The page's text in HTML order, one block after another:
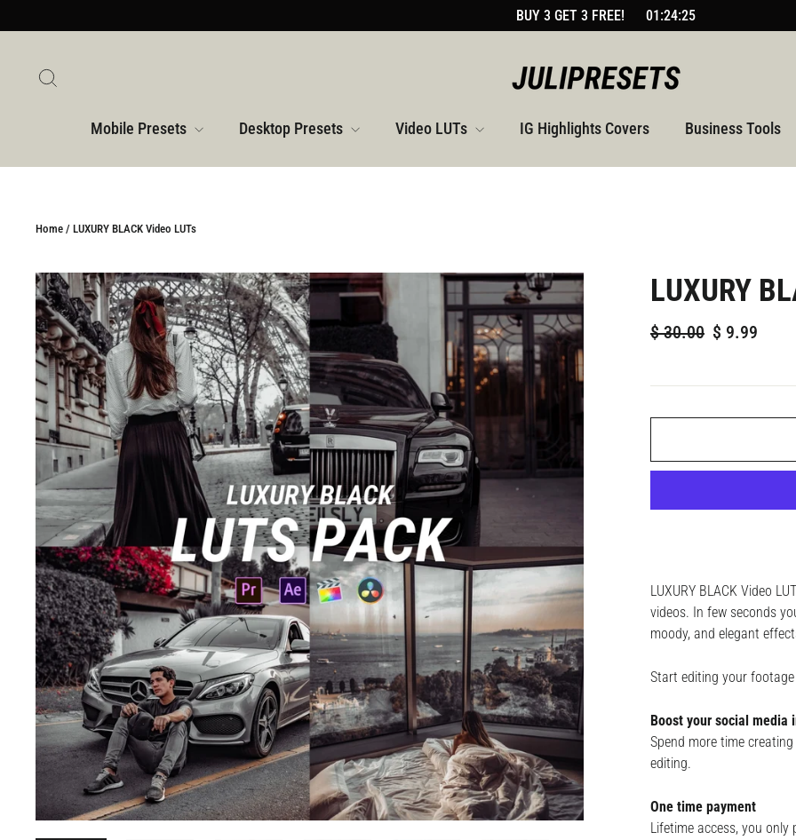
to
BUY 3 GET 3 FREE! 01:24:24
Mobile Presets Desktop Presets Video LUTs IG Highlights Covers Business Tools
Home / LUXURY BLACK Video LUTs
LUXURY
Regular
$30.00 Sale
$ 9.99
LUXURY BLACK Video
videos. In few seconds
moody, and elegant
Start editing your footage
Boost your social media
Spend more time
editing.
One time payment
Lifetime access, you only